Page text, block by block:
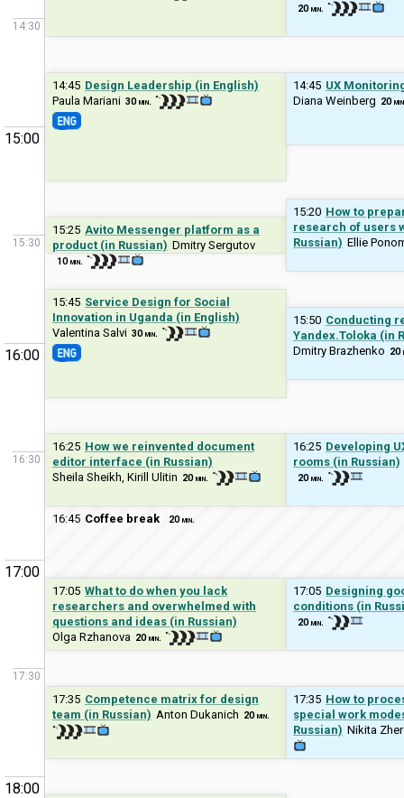
14:30
15:00
15:30
16:00
16:30
17:00
17:30
18:00
14:45 Design Leadership (in English)
Paula Mariani 30 min.
15:25 Avito Messenger platform as a
product (in Russian) Dmitry Sergutov
10 min.
15:45 Service Design for Social
Innovation in Uganda (in English)
Valentina Salvi 30 min.
16:25 How we reinvented document
editor interface (in Russian)
Sheila Sheikh, Kirill Ulitin 20 min.
16:45 Coffee break 20 min.
17:05 What to do when you lack
researchers and overwhelmed with
questions and ideas (in Russian)
Olga Rzhanova 20 min.
17:35 Competence matrix for design
team (in Russian) Anton Dukanich 20 min.
20 min.
14:45 UX
Diana Weinberg 20
15:20 How to
research of users
Russian) Ellie
15:50 Conducting
Yandex.Toloka (in
Dmitry Brazhenko 20
16:25 Developing
rooms (in Russian)
20 min.
17:05 Designing
conditions (in
20 min.
17:35 How to
special work
Russian) Nikita